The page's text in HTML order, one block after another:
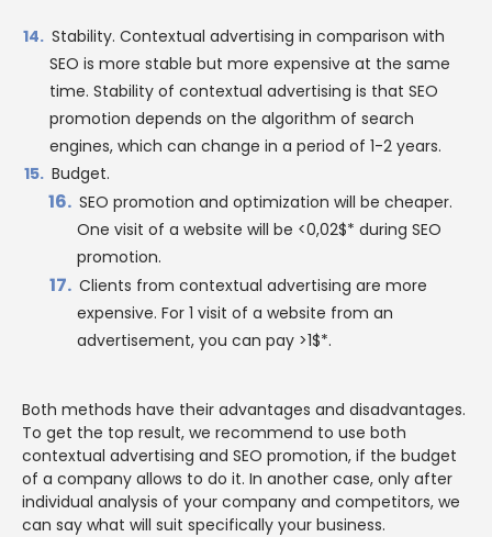
Stability. Contextual advertising in comparison with
SEO is more stable but more expensive at the same
time. Stability of contextual advertising is that SEO
promotion depends on the algorithm of search
engines, which can change in a period of 1-2 years.
Budget.
SEO promotion and optimization will be cheaper.
One visit of a website will be <0,02$* during SEO
promotion.
Clients from contextual advertising are more
expensive. For 1 visit of a website from an
advertisement, you can pay >1$*.
Both methods have their advantages and disadvantages.
To get the top result, we recommend to use both
contextual advertising and SEO promotion, if the budget
of a company allows to do it. In another case, only after
individual analysis of your company and competitors, we
can say what will suit specifically your business.